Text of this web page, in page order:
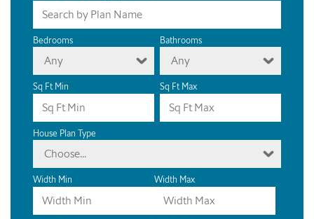
Bedrooms
Any
Bathrooms
Any
Sq Ft Min Sq Ft Max
House Plan Type
Choose...
Width Min Width Max